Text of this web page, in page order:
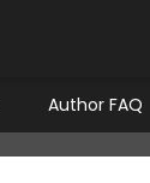
Author FAQ